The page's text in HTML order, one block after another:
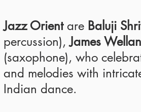
Jazz Orientare Baluji
percussion),James
(saxophone), who
and melodies with
Indian dance.